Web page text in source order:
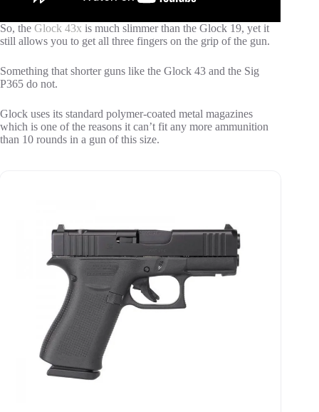
So, the Glock 43x is much slimmer than the Glock 19, yet it
still allows you to get all three fingers on the grip of the gun.
Something that shorter guns like the Glock 43 and the Sig
P365 do not.
Glock uses its standard polymer-coated metal magazines
which is one of the reasons it can’t fit any more ammunition
than 10 rounds in a gun of this size.